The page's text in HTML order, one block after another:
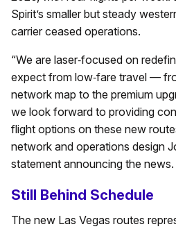
Spirit’s smaller but steady
carrier ceased operations.
“We are laser‑focused on
expect from low‑fare travel —
network map to the premium
we look forward to providing
flight options on these new
network and operations design
statement announcing the news.
Still Behind Schedule
The new Las Vegas routes